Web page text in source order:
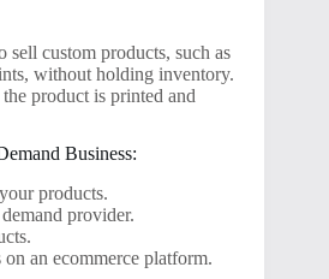
custom products, such as
without holding inventory.
product is printed and
Business:
products.
provider.
an ecommerce platform.